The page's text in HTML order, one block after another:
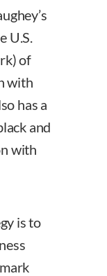
U.S.
of
with
has a
and
with
is to